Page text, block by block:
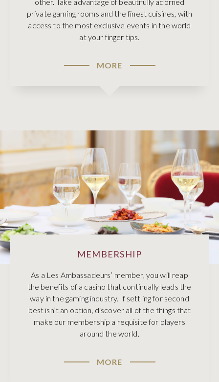
private gaming rooms and the finest cuisines, with
access to the most exclusive events in the world
at your finger tips.
MORE
MEMBERSHIP
As a Les Ambassadeurs’ member, you will reap
the benefits of a casino that continually leads the
way in the gaming industry. If settling for second
best isn’t an option, discover all of the things that
make our membership a requisite for players
around the world.
MORE